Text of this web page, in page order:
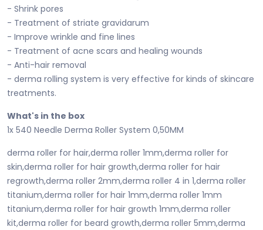
- Shrink pores
- Treatment of striate gravidarum
- Improve wrinkle and fine lines
- Treatment of acne scars and healing wounds
- Anti-hair removal
- derma rolling system is very effective for kinds of skincare
treatments.
What's in the box
1x 540 Needle Derma Roller System 0,50MM
derma roller for hair,derma roller 1mm,derma roller for
skin,derma roller for hair growth,derma roller for hair
regrowth,derma roller 2mm,derma roller 4 in 1,derma roller
titanium,derma roller for hair 1mm,derma roller 1mm
titanium,derma roller for hair growth 1mm,derma roller
kit,derma roller for beard growth,derma roller 5mm,derma